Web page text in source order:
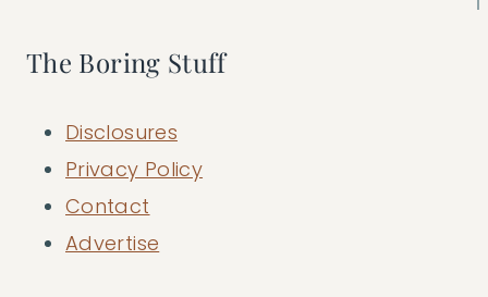
The Boring Stuff
Disclosures
Privacy Policy
Contact
Advertise